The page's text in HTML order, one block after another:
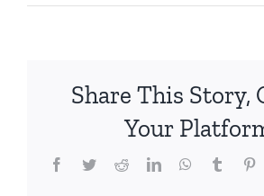
Share This Story,
Your
Facebook
TwitterRedditLinkedInWhatsApp
Tumblr